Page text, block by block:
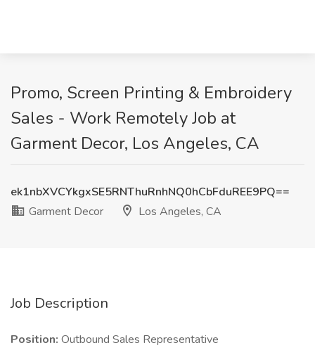
Promo, Screen Printing & Embroidery
Sales - Work Remotely Job at
Garment Decor, Los Angeles, CA
ek1nbXVCYkgxSE5RNThuRnhNQ0hCbFduREE9PQ==
Garment Decor
Los Angeles, CA
Job Description
Position: Outbound Sales Representative